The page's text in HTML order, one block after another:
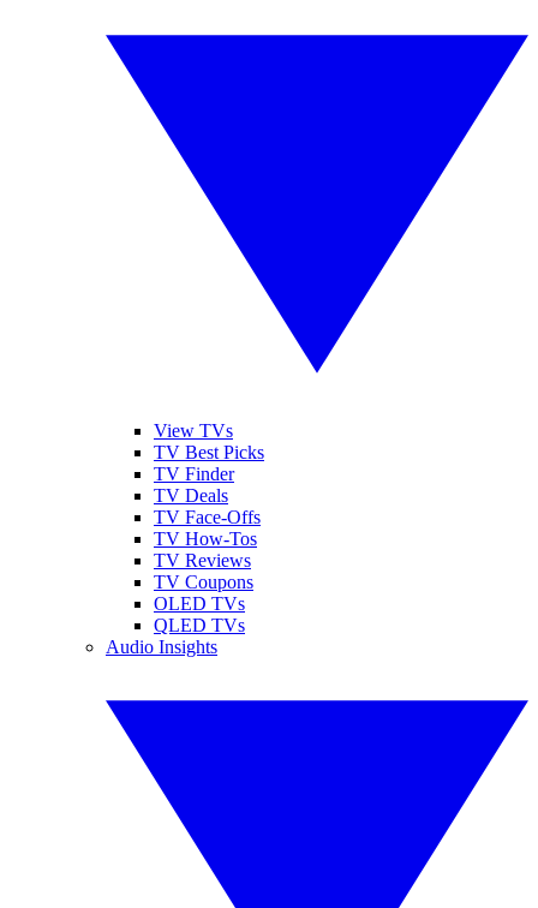
View TVs
TV Best Picks
TV Finder
TV Deals
TV Face-Offs
TV How-Tos
TV Reviews
TV Coupons
OLED TVs
QLED TVs
Audio Insights